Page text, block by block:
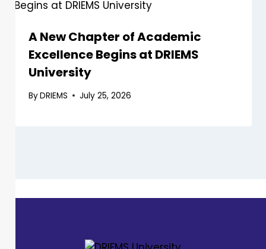
A New Chapter of Academic
Excellence Begins at DRIEMS
University
ByDRIEMS July 25, 2026